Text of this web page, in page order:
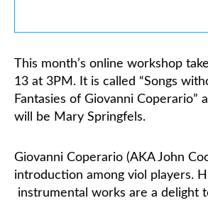
This month’s online workshop
13 at 3PM. It is called “Songs
Fantasies of Giovanni Coperario”
will be Mary Springfels.
Giovanni Coperario (AKA John
introduction among viol players.
instrumental works are a delight